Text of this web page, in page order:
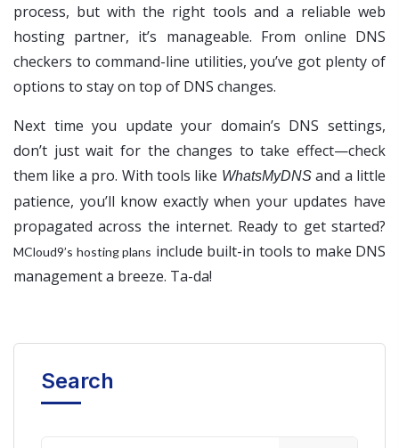
process, but with the right tools and a reliable web
hosting partner, it’s manageable. From online DNS
checkers to command-line utilities, you’ve got plenty of
options to stay on top of DNS changes.
Next time you update your domain’s DNS settings,
don’t just wait for the changes to take effect—check
them like a pro. With tools like WhatsMyDNSand a little
patience, you’ll know exactly when your updates have
propagated across the internet. Ready to get started?
MCloud9’s hosting plans include built-in tools to make DNS
management a breeze. Ta-da!
Search